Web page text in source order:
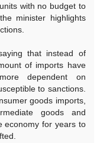
with no budget to
minister highlights
that instead of
of imports have
dependent on
to sanctions.
goods imports,
goods and
economy for years to